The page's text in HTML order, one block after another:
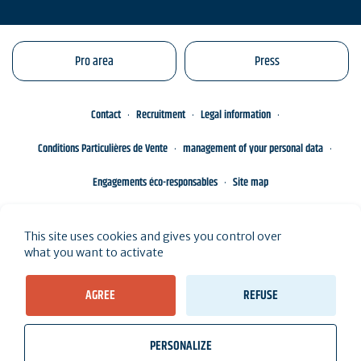
Pro area Press
Contact Recruitment
Legal information
Conditions Particulières de Vente
management of your personal data
Engagements éco-responsables
Site map
This site uses cookies and gives you control over
what you want to activate
AGREE REFUSE
PERSONALIZE